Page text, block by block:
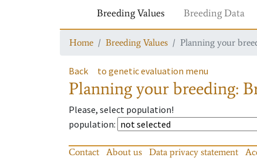
Breeding Values Breeding Data
Home Breeding Values Planning your
Back to genetic evaluation menu
Planning your breeding:
Please, select population!
population:
Contact About us Data privacy statement